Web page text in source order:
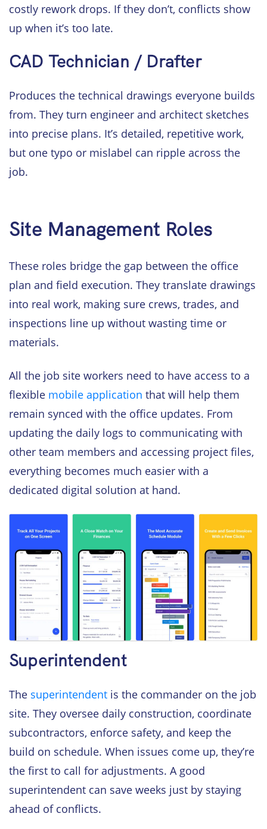
costly rework drops. If they don’t, conflicts show
up when it’s too late.
CAD Technician / Drafter
Produces the technical drawings everyone builds
from. They turn engineer and architect sketches
into precise plans. It’s detailed, repetitive work,
but one typo or mislabel can ripple across the
job.
Site Management Roles
These roles bridge the gap between the office
plan and field execution. They translate drawings
into real work, making sure crews, trades, and
inspections line up without wasting time or
materials.
All the job site workers need to have access to a
flexible mobile application that will help them
remain synced with the office updates. From
updating the daily logs to communicating with
other team members and accessing project files,
everything becomes much easier with a
dedicated digital solution at hand.
Superintendent
The superintendent is the commander on the job
site. They oversee daily construction, coordinate
subcontractors, enforce safety, and keep the
build on schedule. When issues come up, they’re
the first to call for adjustments. A good
superintendent can save weeks just by staying
ahead of conflicts.